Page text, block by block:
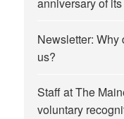
Newsletter:
us?
Staff at The
voluntary